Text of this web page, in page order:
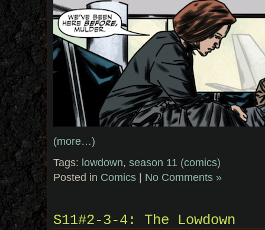
(more…)
Tags: lowdown, season 11 (comics)
Posted in Comics | No Comments »
S11#2-3-4: The Lowdown